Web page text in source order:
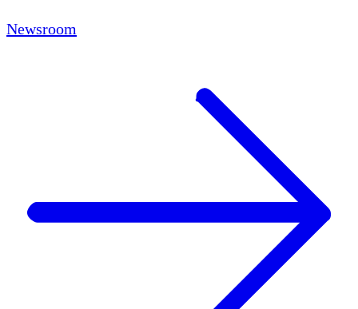
Newsroom